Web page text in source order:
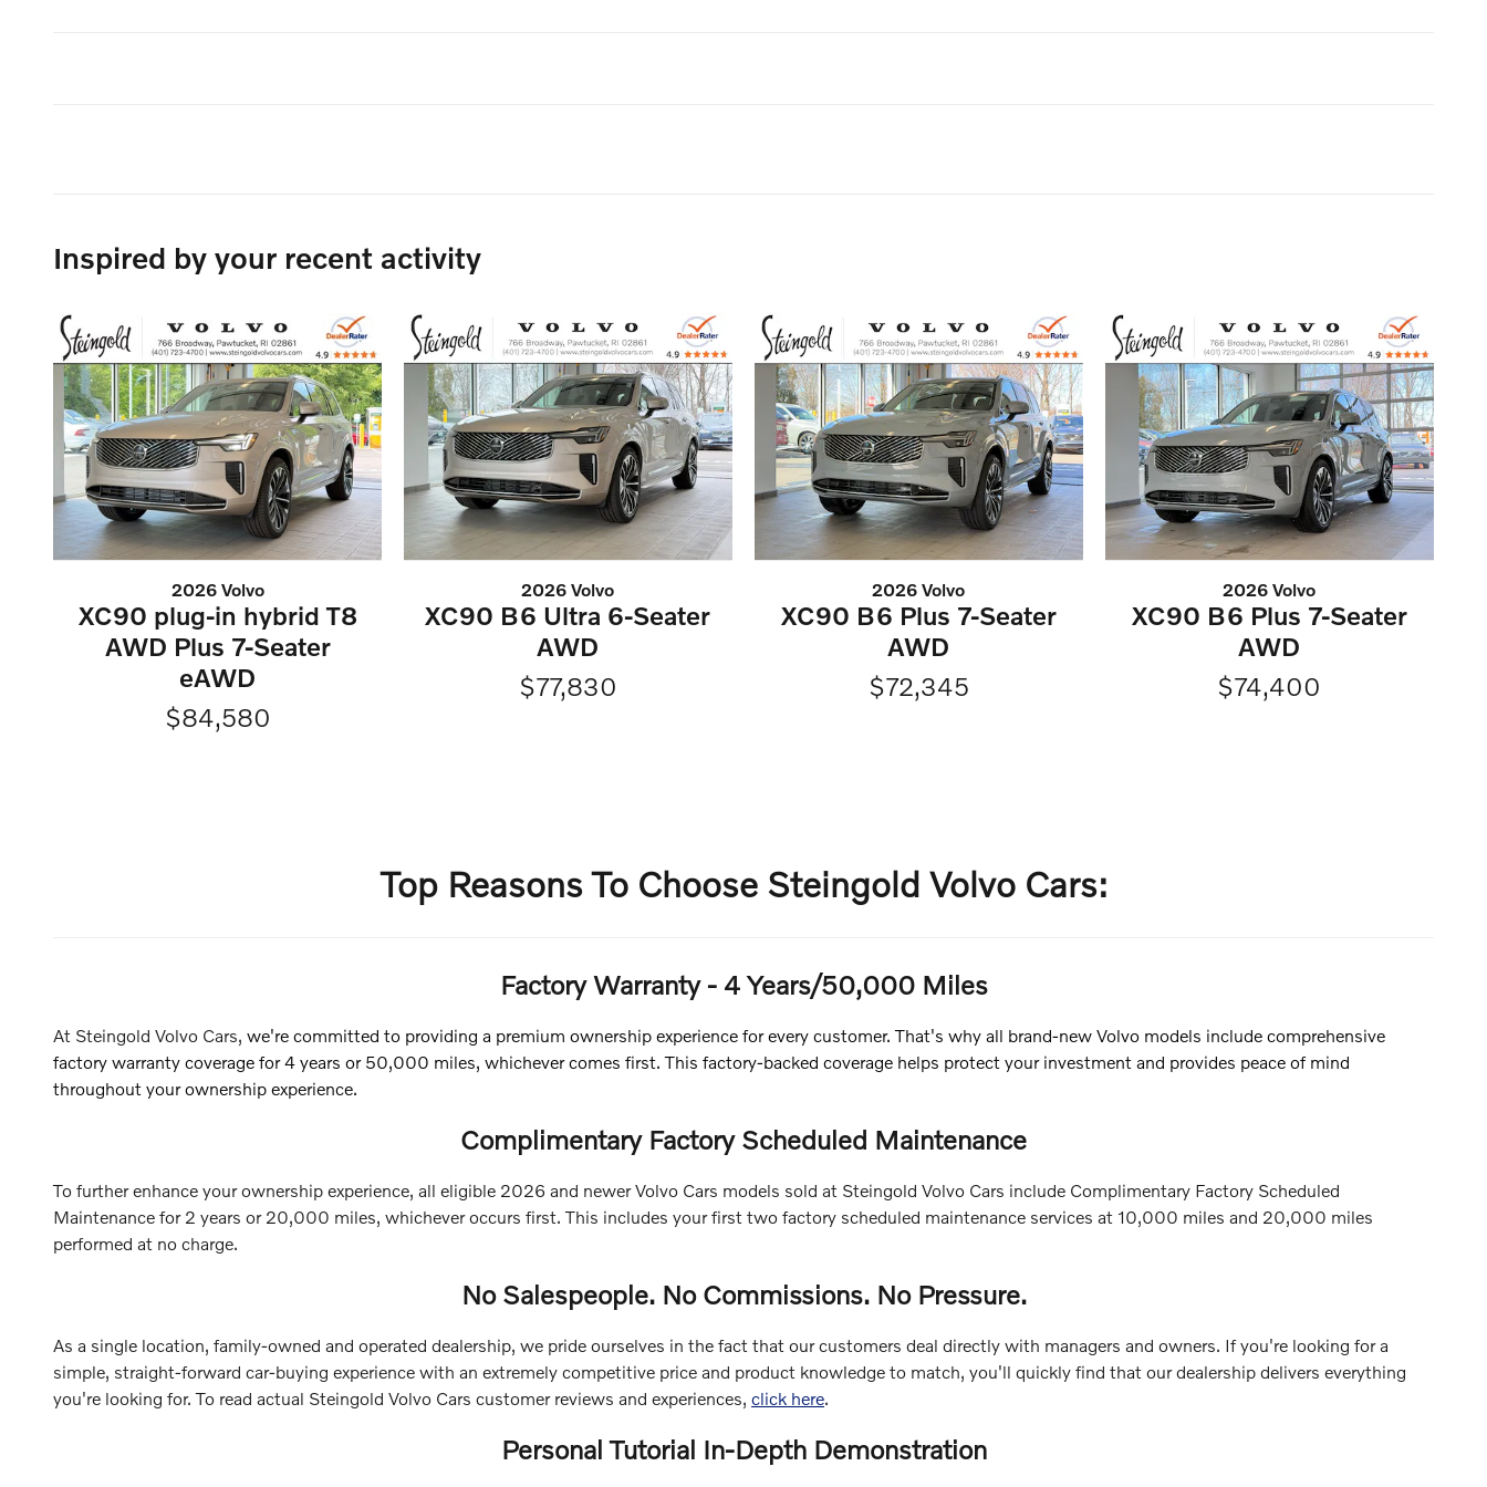
Inspired by your recent activity
2026 Volvo
XC90 plug-in hybrid T8
AWD Plus 7-Seater
eAWD
$84,580
2026 Volvo
XC90 B6 Ultra 6-Seater
AWD
$77,830
2026 Volvo
XC90 B6 Plus 7-Seater
AWD
$72,345
2026 Volvo
XC90 B6 Plus 7-Seater
AWD
$74,400
Top Reasons To Choose Steingold Volvo Cars:
Factory Warranty - 4 Years/50,000 Miles
At Steingold Volvo Cars, we're committed to providing a premium ownership experience for every customer. That's why all brand-new Volvo models include comprehensive
factory warranty coverage for 4 years or 50,000 miles, whichever comes first. This factory-backed coverage helps protect your investment and provides peace of mind
throughout your ownership experience.
Complimentary Factory Scheduled Maintenance
To further enhance your ownership experience, all eligible 2026 and newer Volvo Cars models sold at Steingold Volvo Cars include Complimentary Factory Scheduled
Maintenance for 2 years or 20,000 miles, whichever occurs first. This includes your first two factory scheduled maintenance services at 10,000 miles and 20,000 miles
performed at no charge.
No Salespeople. No Commissions. No Pressure.
As a single location, family-owned and operated dealership, we pride ourselves in the fact that our customers deal directly with managers and owners. If you're looking for a
simple, straight-forward car-buying experience with an extremely competitive price and product knowledge to match, you'll quickly find that our dealership delivers everything
you're looking for.To read actual Steingold Volvo Cars customer reviews and experiences, click here.
Personal Tutorial In-Depth Demonstration